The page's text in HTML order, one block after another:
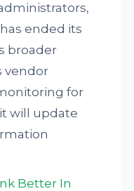
ended its
broader
vendor
for
will update
Better In